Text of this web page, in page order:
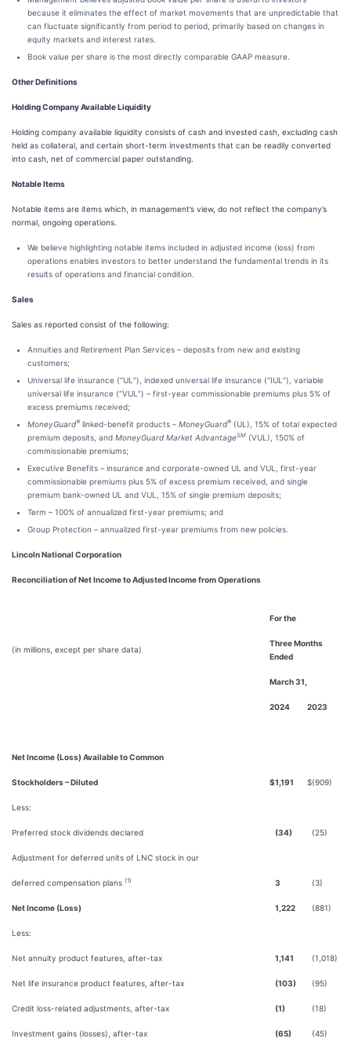
because it eliminates the effect of market movements that are unpredictable that
can fluctuate significantly from period to period, primarily based on changes in
equity markets and interest rates.
Book value per share is the most directly comparable GAAP measure.
Other Definitions
Holding Company Available Liquidity
Holding company available liquidity consists of cash and invested cash, excluding cash
held as collateral, and certain short-term investments that can be readily converted
into cash, net of commercial paper outstanding.
Notable Items
Notable items are items which, in management’s view, do not reflect the company’s
normal, ongoing operations.
We believe highlighting notable items included in adjusted income (loss) from
operations enables investors to better understand the fundamental trends in its
results of operations and financial condition.
Sales
Sales as reported consist of the following:
Annuities and Retirement Plan Services – deposits from new and existing
customers;
Universal life insurance (“UL”), indexed universal life insurance (“IUL”), variable
universal life insurance (“VUL”) – first-year commissionable premiums plus 5% of
excess premiums received;
MoneyGuard® linked-benefit products – MoneyGuard® (UL), 15% of total expected
premium deposits, and MoneyGuard Market AdvantageSM (VUL), 150% of
commissionable premiums;
Executive Benefits – insurance and corporate-owned UL and VUL, first-year
commissionable premiums plus 5% of excess premium received, and single
premium bank-owned UL and VUL, 15% of single premium deposits;
Term – 100% of annualized first-year premiums; and
Group Protection – annualized first-year premiums from new policies.
Lincoln National Corporation
Reconciliation of Net Income to Adjusted Income from Operations
For the
(in millions, except per share data)
Three Months
Ended
March 31,
2024 2023
Net Income (Loss) Available to Common
Stockholders – Diluted $1,191 $(909)
Less:
Preferred stock dividends declared (34) (25)
Adjustment for deferred units of LNC stock in our
deferred compensation plans (1) 3 (3)
Net Income (Loss) 1,222 (881)
Less:
Net annuity product features, after-tax 1,141 (1,018)
Net life insurance product features, after-tax (103) (95)
Credit loss-related adjustments, after-tax (1) (18)
Investment gains (losses), after-tax (65) (45)